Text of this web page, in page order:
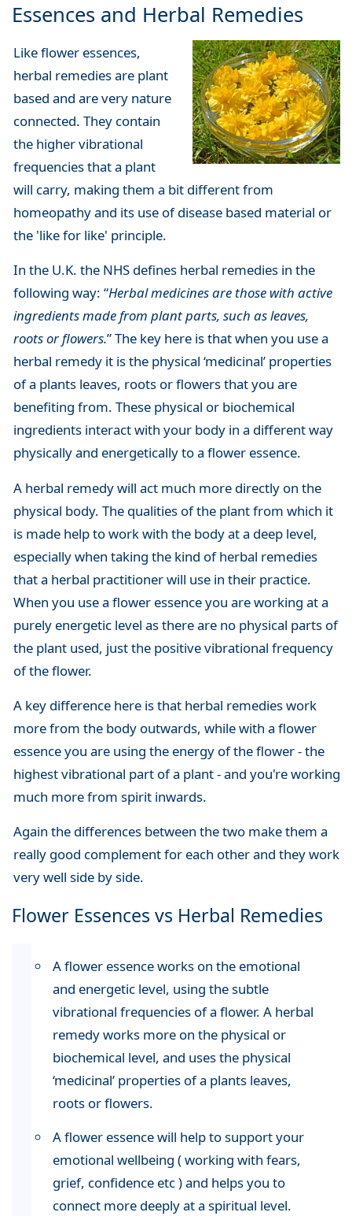
Essences and Herbal Remedies
Like flower essences,
herbal remedies are plant
based and are very nature
connected. They contain
the higher vibrational
frequencies that a plant
will carry, making them a bit different from
homeopathy and its use of disease based material or
the 'like for like' principle.
In the U.K. the NHS defines herbal remedies in the
following way: “Herbal medicines are those with active
ingredients made from plant parts, such as leaves,
roots or flowers.” The key here is that when you use a
herbal remedy it is the physical ‘medicinal’ properties
of a plants leaves, roots or flowers that you are
benefiting from. These physical or biochemical
ingredients interact with your body in a different way
physically and energetically to a flower essence.
A herbal remedy will act much more directly on the
physical body. The qualities of the plant from which it
is made help to work with the body at a deep level,
especially when taking the kind of herbal remedies
that a herbal practitioner will use in their practice.
When you use a flower essence you are working at a
purely energetic level as there are no physical parts of
the plant used, just the positive vibrational frequency
of the flower.
A key difference here is that herbal remedies work
more from the body outwards, while with a flower
essence you are using the energy of the flower - the
highest vibrational part of a plant - and you're working
much more from spirit inwards.
Again the differences between the two make them a
really good complement for each other and they work
very well side by side.
Flower Essences vs Herbal Remedies
A flower essence works on the emotional
and energetic level, using the subtle
vibrational frequencies of a flower. A herbal
remedy works more on the physical or
biochemical level, and uses the physical
‘medicinal’ properties of a plants leaves,
roots or flowers.
A flower essence will help to support your
emotional wellbeing ( working with fears,
grief, confidence etc ) and helps you to
connect more deeply at a spiritual level.